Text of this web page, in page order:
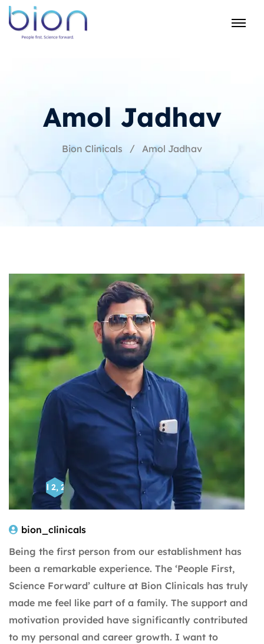
Amol Jadhav
Bion Clinicals Amol Jadhav
April 2, 2025
bion_clinicals
Being the first person from our establishment has
been a remarkable experience. The ‘People First,
Science Forward’ culture at Bion Clinicals has truly
made me feel like part of a family. The support and
motivation provided have significantly contributed
to my personal and career growth. I want to